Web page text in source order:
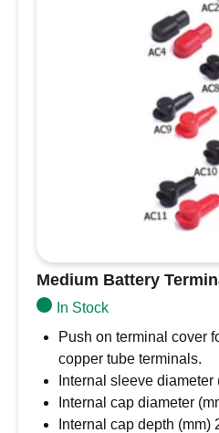
Medium Battery
In Stock
Push on terminal cover
copper tube terminals.
Internal sleeve diameter
Internal cap diameter
Internal cap depth (mm)